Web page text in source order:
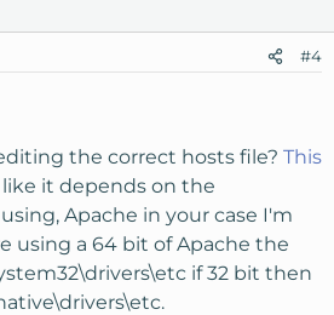
#4
the correct hosts file? This
it depends on the
Apache in your case I'm
using a 64 bit of Apache the
if 32 bit then